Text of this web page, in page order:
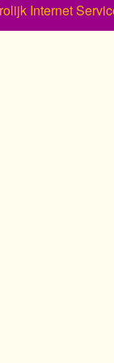
Internet